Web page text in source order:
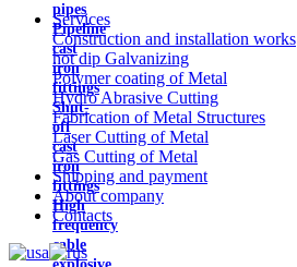
pipes
Pipeline
cast
iron
fittings
Shut-
off
cast
iron
fittings
High
frequency
cable
Services
Construction and installation works
hot dip Galvanizing
Polymer coating of Metal
Hydro Abrasive Cutting
Fabrication of Metal Structures
Laser Cutting of Metal
Gas Cutting of Metal
Shipping and payment
About company
Contacts